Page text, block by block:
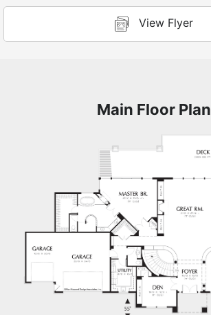
View Flyer
Main Floor Plan